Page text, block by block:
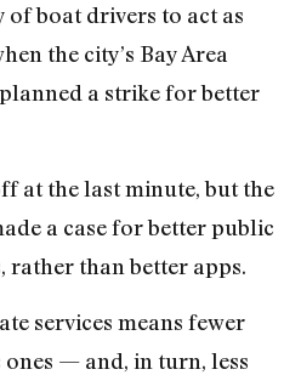
boat drivers to act as
the city’s Bay Area
a strike for better
at the last minute, but the
a case for better public
rather than better apps.
services means fewer
— and, in turn, less